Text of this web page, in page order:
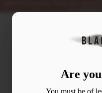
Are
You must be of